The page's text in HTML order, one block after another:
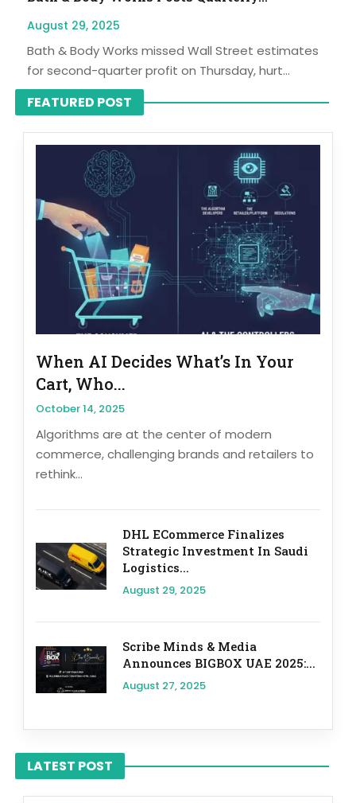
August 29, 2025
Bath & Body Works missed Wall Street estimates
for second-quarter profit on Thursday, hurt...
FEATURED POST
When AI Decides What’s In Your
Cart, Who...
October 14, 2025
Algorithms are at the center of modern
commerce, challenging brands and retailers to
rethink...
DHL ECommerce Finalizes
Strategic Investment In Saudi
Logistics...
August 29, 2025
Scribe Minds & Media
Announces BIGBOX UAE 2025:...
August 27, 2025
LATEST POST